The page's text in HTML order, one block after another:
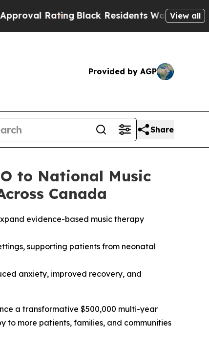
RatingBlack Residents Warned of Abusive
View all
Provided by AGP
Share
to National Music
Canada
evidence-based music therapy
supporting patients from neonatal
anxiety, improved recovery, and
a transformative $500,000 multi-year
to more patients, families, and communities